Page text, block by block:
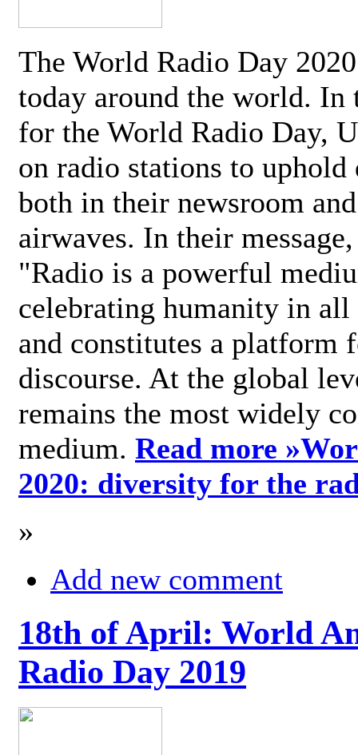
The World Radio Day
today around the world. In
for the World Radio Day,
on radio stations to
both in their newsroom
airwaves. In their
"Radio is a powerful
celebrating humanity in
and constitutes a platform
discourse. At the global
remains the most widely
medium. Read more »
2020: diversity for the
»
Add new comment
18th of April: World
Radio Day 2019